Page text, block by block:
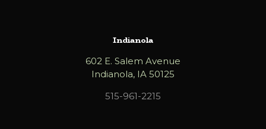
Indianola
602 E. Salem Avenue
Indianola, IA 50125
515-961-2215